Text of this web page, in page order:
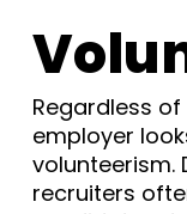
Regardless
employer
volunteerism.
recruiters